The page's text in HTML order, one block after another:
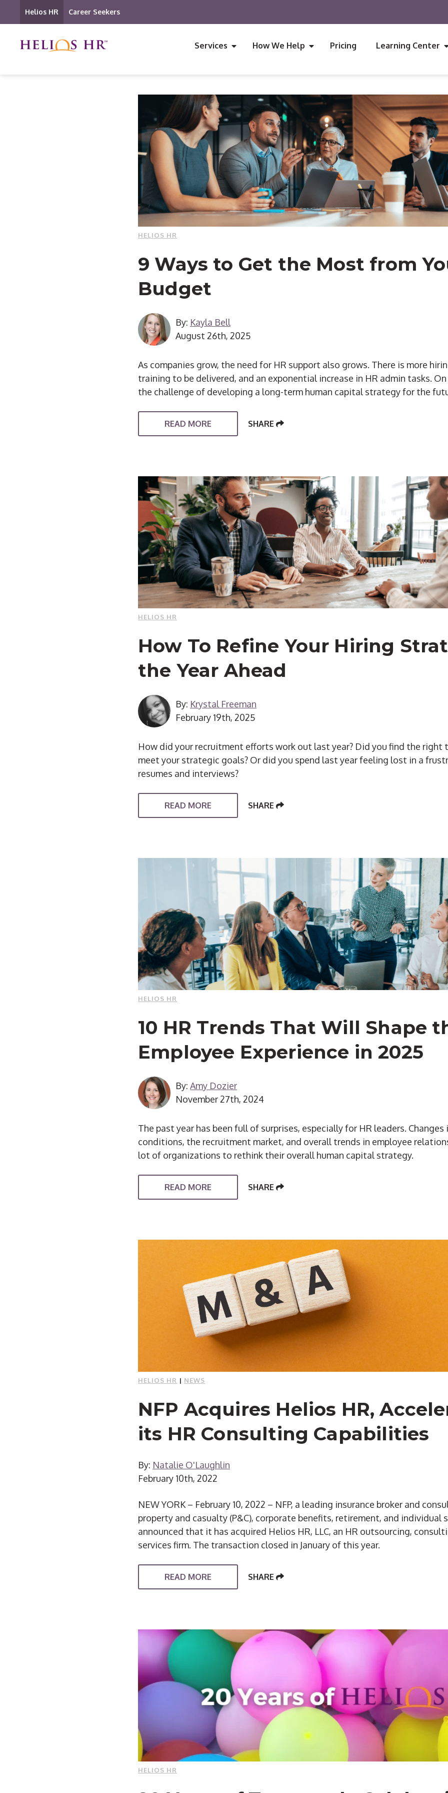
Helios HR Career Seekers
Services How We Help Pricing Learning Center
HELIOS HR
9 Ways to Get the Most from
Budget
By: Kayla Bell
August 26th, 2025
As companies grow, the need for HR support also grows. There is more
training to be delivered, and an exponential increase in HR admin tasks.
the challenge of developing a long-term human capital strategy for the
READ MORE SHARE
HELIOS HR
How To Refine Your Hiring
the Year Ahead
By: Krystal Freeman
February 19th, 2025
How did your recruitment efforts work out last year? Did you find the right
meet your strategic goals? Or did you spend last year feeling lost in a
resumes and interviews?
READ MORE SHARE
HELIOS HR
10 HR Trends That Will Shape
Employee Experience in 2025
By:Amy Dozier
November 27th, 2024
The past year has been full of surprises, especially for HR leaders. Changes
conditions, the recruitment market, and overall trends in employee
lot of organizations to rethink their overall human capital strategy.
READ MORE SHARE
HELIOS HR | NEWS
NFP Acquires Helios HR,
its HR Consulting Capabilities
By: Natalie O'Laughlin
February 10th, 2022
NEW YORK – February 10, 2022 – NFP, a leading insurance broker and
property and casualty (P&C), corporate benefits, retirement, and individual
announced that it has acquired Helios HR, LLC, an HR outsourcing,
services firm. The transaction closed in January of this year.
READ MORE SHARE
HELIOS HR